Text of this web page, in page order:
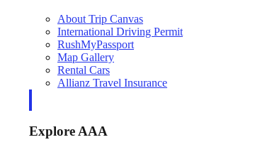
About Trip Canvas
International Driving Permit
RushMyPassport
Map Gallery
Rental Cars
Allianz Travel Insurance
Explore AAA